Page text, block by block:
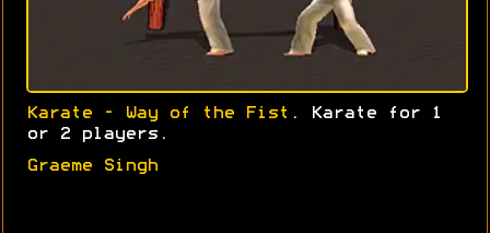
Karate - Way of the Fist . Karate for 1
or 2 players.
Graeme Singh